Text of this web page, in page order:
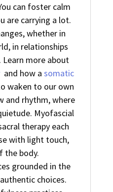
can foster calm
are carrying a lot.
whether in
in relationships
more about
and how a somatic
waken to our own
and rhythm, where
Myofascial
therapy each
with light touch,
the body.
grounded in the
choices.